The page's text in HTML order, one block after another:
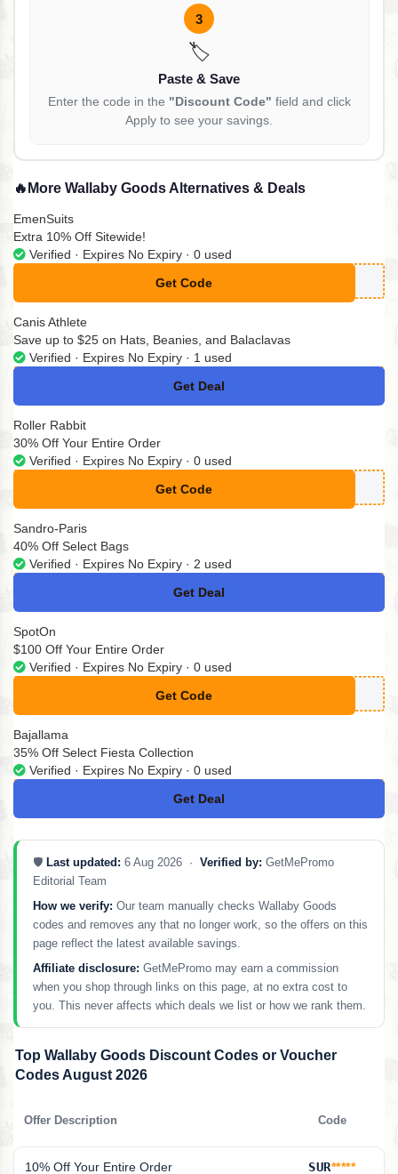
3
🏷️
Paste & Save
Enter the code in the "Discount Code" field and click
Apply to see your savings.
🔥 More Wallaby Goods Alternatives & Deals
EmenSuits
Extra 10% Off Sitewide!
Verified · Expires No Expiry · 0 used
Get Code
**ENSUITS10
Canis Athlete
Save up to $25 on Hats, Beanies, and Balaclavas
Verified · Expires No Expiry · 1 used
Get Deal
No Code
Roller Rabbit
30% Off Your Entire Order
Verified · Expires No Expiry · 0 used
Get Code
**2RRZFT89RC
Sandro-Paris
40% Off Select Bags
Verified · Expires No Expiry · 2 used
Get Deal
No Code
SpotOn
$100 Off Your Entire Order
Verified · Expires No Expiry · 0 used
Get Code
**STCHANCE
Bajallama
35% Off Select Fiesta Collection
Verified · Expires No Expiry · 0 used
Get Deal
No Code
🛡️ Last updated: 6 Aug 2026 · Verified by: GetMePromo
Editorial Team
How we verify: Our team manually checks Wallaby Goods
codes and removes any that no longer work, so the offers on this
page reflect the latest available savings.
Affiliate disclosure: GetMePromo may earn a commission
when you shop through links on this page, at no extra cost to
you. This never affects which deals we list or how we rank them.
Top Wallaby Goods Discount Codes or Voucher
Codes August 2026
Offer Description Code
10% Off Your Entire Order SUR*****